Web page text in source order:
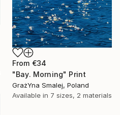
From €34
"Bay. Morning" Print
GrażYna Smalej, Poland
Available in 7 sizes, 2 materials